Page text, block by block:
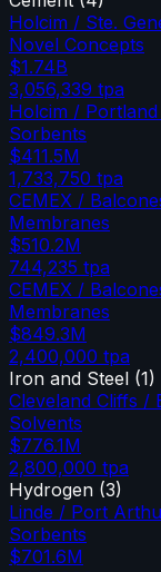
Holcim / Ste.
Novel Concepts
$1.74B
3,056,339 tpa
Holcim /
Sorbents
$411.5M
1,733,750 tpa
CEMEX /
Membranes
$510.2M
744,235 tpa
CEMEX /
Membranes
$849.3M
2,400,000 tpa
Iron and Steel (1)
Cleveland Cliffs /
Solvents
$776.1M
2,800,000 tpa
Hydrogen (3)
Linde / Port
Sorbents
$701.6M